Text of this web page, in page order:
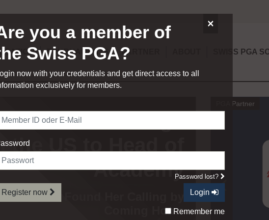
TOURNAMENTS PARTNER SWISS PGA
– From College
the US to Head of
Academy
Who Found Her Calling by
Coming Home
A Swiss
PGA Partner
×
you a member of
Swiss PGA?
now with your credentials and get direct access to all
exclusively for members.
Password lost?
Register now Login
Remember me